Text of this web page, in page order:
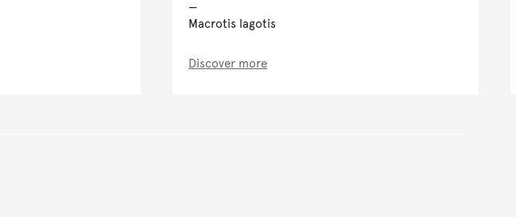
Macrotis lagotis
Discover more